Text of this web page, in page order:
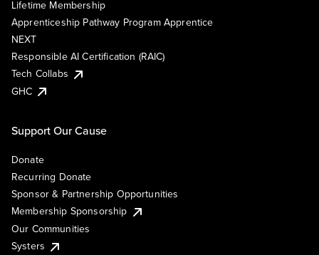
Lifetime Membership
Apprenticeship Pathway Program Apprentice
NEXT
Responsible AI Certification (RAIC)
Tech Collabs
GHC
Support Our Cause
Donate
Recurring Donate
Sponsor & Partnership Opportunities
Membership Sponsorship
Our Communities
Systers